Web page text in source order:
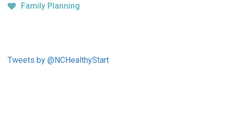
Family Planning
Tweets by @NCHealthyStart